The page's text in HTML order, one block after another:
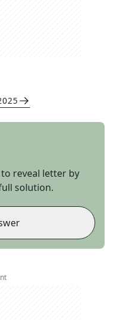
reveal letter by
solution.